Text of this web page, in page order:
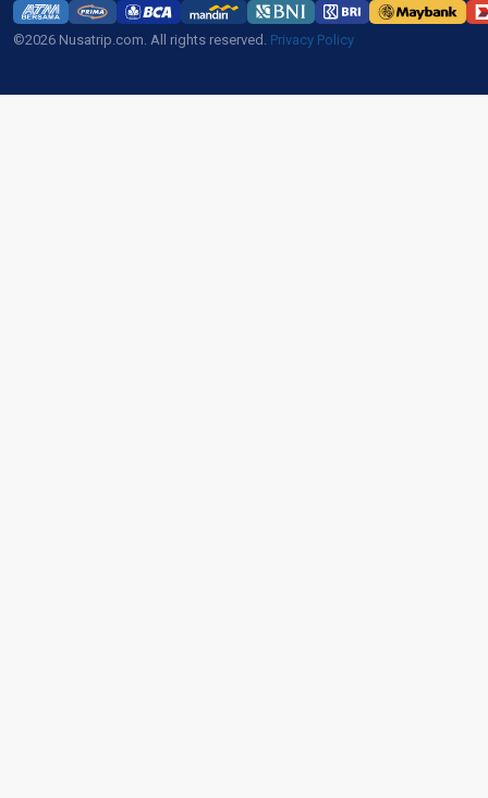
©2026 Nusatrip.com. All rights reserved. Privacy Policy